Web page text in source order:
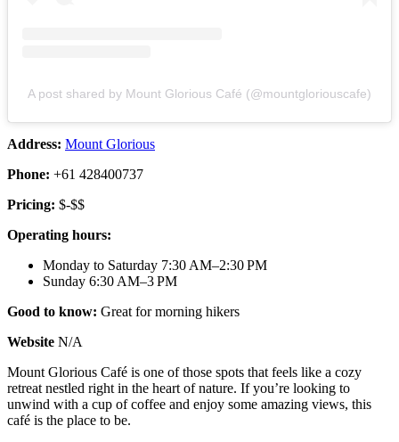
A post shared by Mount Glorious Café (@mountgloriouscafe)
Address: Mount Glorious
Phone: +61 428400737
Pricing: $-$$
Operating hours:
Monday to Saturday 7:30 AM–2:30 PM
Sunday 6:30 AM–3 PM
Good to know: Great for morning hikers
Website N/A
Mount Glorious Café is one of those spots that feels like a cozy
retreat nestled right in the heart of nature. If you’re looking to
unwind with a cup of coffee and enjoy some amazing views, this
café is the place to be.